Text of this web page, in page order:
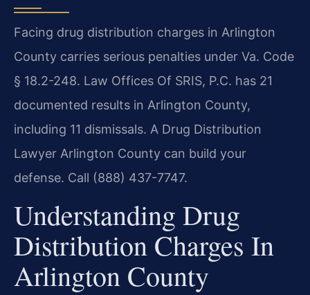
Facing drug distribution charges in Arlington
County carries serious penalties under Va. Code
§ 18.2-248. Law Offices Of SRIS, P.C. has 21
documented results in Arlington County,
including 11 dismissals. A Drug Distribution
Lawyer Arlington County can build your
defense. Call (888) 437-7747.
Understanding Drug
Distribution Charges In
Arlington County